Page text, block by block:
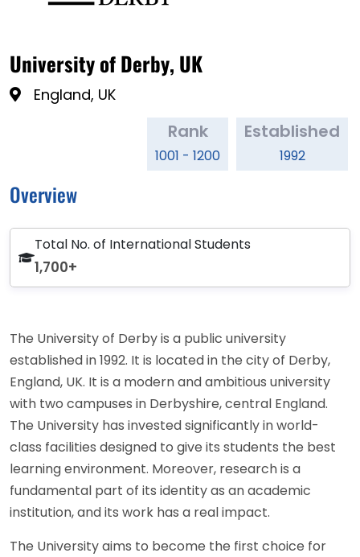
University of Derby, UK
England, UK
Rank
1001 - 1200
Established
1992
Overview
Total No. of International Students
1,700+
The University of Derby is a public university
established in 1992. It is located in the city of Derby,
England, UK. It is a modern and ambitious university
with two campuses in Derbyshire, central England.
The University has invested significantly in world-
class facilities designed to give its students the best
learning environment. Moreover, research is a
fundamental part of its identity as an academic
institution, and its work has a real impact.
The University aims to become the first choice for